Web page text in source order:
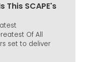
This SCAPE's
Of All
set to deliver